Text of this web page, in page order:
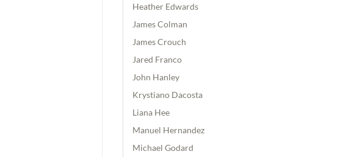
Heather Edwards
James Colman
James Crouch
Jared Franco
John Hanley
Krystiano Dacosta
Liana Hee
Manuel Hernandez
Michael Godard